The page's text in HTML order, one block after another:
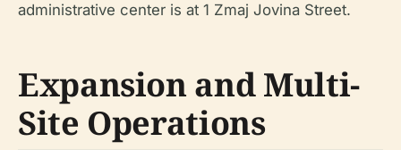
administrative center is at 1 Zmaj Jovina Street.
Expansion and Multi-
Site Operations